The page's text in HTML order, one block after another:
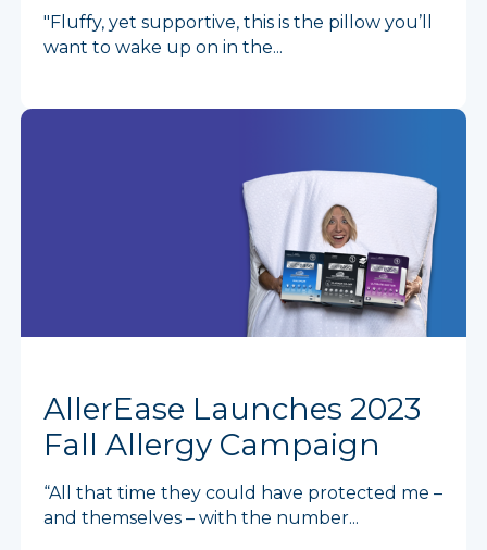
"Fluffy, yet supportive, this is the pillow you’ll
want to wake up on in the...
AllerEase Launches 2023
Fall Allergy Campaign
“All that time they could have protected me –
and themselves – with the number...